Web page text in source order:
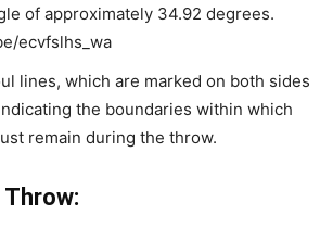
of approximately 34.92 degrees.
ecvfslhs_wa
lines, which are marked on both sides
the boundaries within which
remain during the throw.